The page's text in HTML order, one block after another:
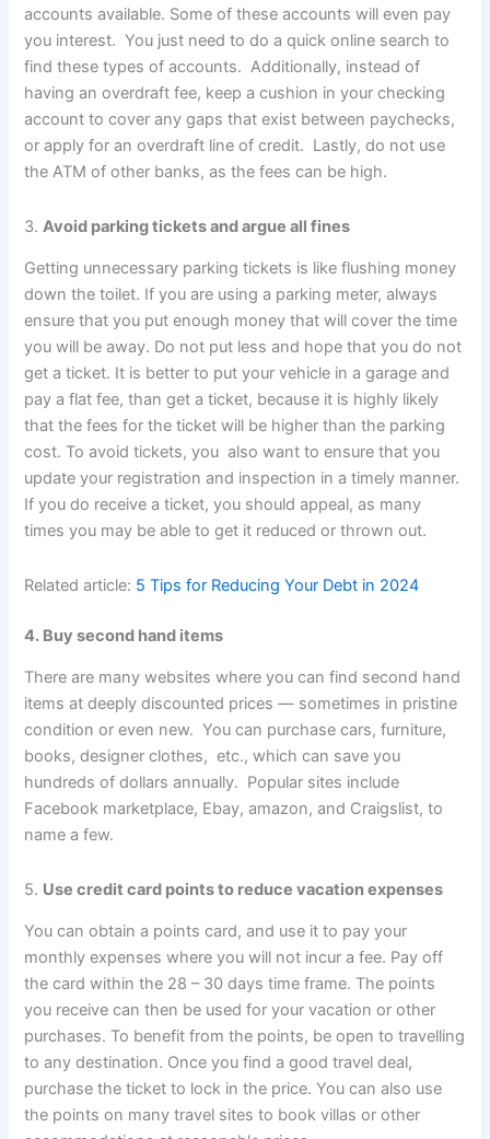
accounts available. Some of these accounts will even pay
you interest. You just need to do a quick online search to
find these types of accounts. Additionally, instead of
having an overdraft fee, keep a cushion in your checking
account to cover any gaps that exist between paychecks,
or apply for an overdraft line of credit. Lastly, do not use
the ATM of other banks, as the fees can be high.
3.Avoid parking tickets and argue all fines
Getting unnecessary parking tickets is like flushing money
down the toilet. If you are using a parking meter, always
ensure that you put enough money that will cover the time
you will be away. Do not put less and hope that you do not
get a ticket. It is better to put your vehicle in a garage and
pay a flat fee, than get a ticket, because it is highly likely
that the fees for the ticket will be higher than the parking
cost. To avoid tickets, you also want to ensure that you
update your registration and inspection in a timely manner.
If you do receive a ticket, you should appeal, as many
times you may be able to get it reduced or thrown out.
Related article: 5 Tips for Reducing Your Debt in 2024
4. Buy second hand items
There are many websites where you can find second hand
items at deeply discounted prices — sometimes in pristine
condition or even new. You can purchase cars, furniture,
books, designer clothes, etc., which can save you
hundreds of dollars annually. Popular sites include
Facebook marketplace, Ebay, amazon, and Craigslist, to
name a few.
5. Use credit card points to reduce vacation expenses
You can obtain a points card, and use it to pay your
monthly expenses where you will not incur a fee. Pay off
the card within the 28 – 30 days time frame. The points
you receive can then be used for your vacation or other
purchases. To benefit from the points, be open to travelling
to any destination. Once you find a good travel deal,
purchase the ticket to lock in the price. You can also use
the points on many travel sites to book villas or other